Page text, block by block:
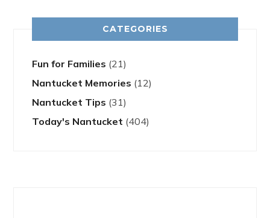
CATEGORIES
Fun for Families (21)
Nantucket Memories (12)
Nantucket Tips (31)
Today's Nantucket (404)